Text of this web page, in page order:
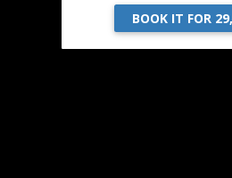
BOOK IT FOR